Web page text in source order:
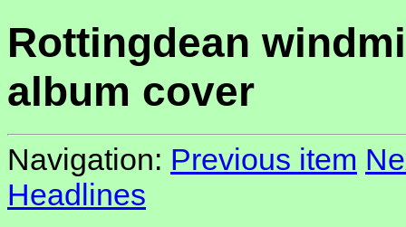
Rottingdean
album cover
Navigation: Previous item
Headlines